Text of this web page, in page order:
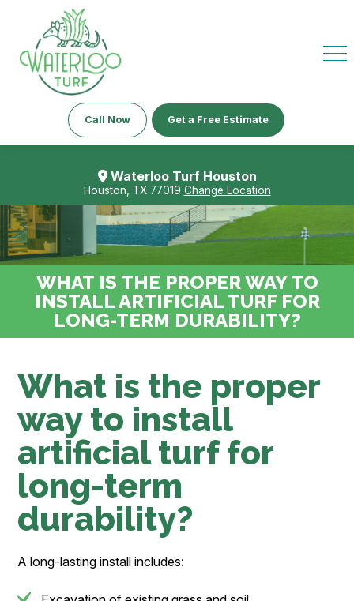
Call Now Get a Free Estimate
Waterloo Turf Houston
Houston, TX 77019 Change Location
WHAT IS THE PROPER WAY TO
INSTALL ARTIFICIAL TURF FOR
LONG-TERM DURABILITY?
What is the proper
way to install
artificial turf for
long-term
durability?
A long-lasting install includes: